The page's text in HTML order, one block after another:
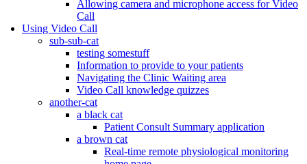
Allowing camera and microphone access for Video
Call
Using Video Call
sub-sub-cat
testing somestuff
Information to provide to your patients
Navigating the Clinic Waiting area
Video Call knowledge quizzes
another-cat
a black cat
Patient Consult Summary application
a brown cat
Real-time remote physiological monitoring